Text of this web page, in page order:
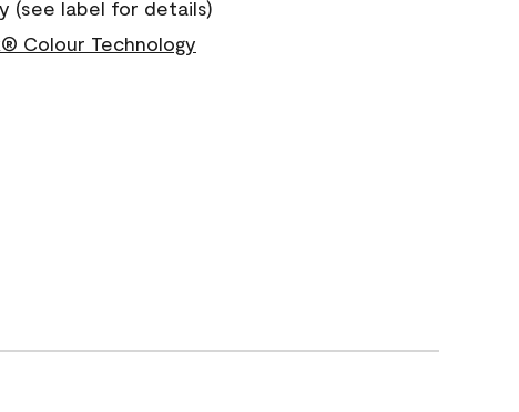
(see label for details)
Colour Technology